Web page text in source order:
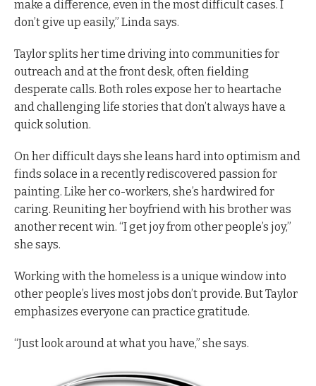
make a difference, even in the most difficult cases. I
don’t give up easily,” Linda says.
Taylor splits her time driving into communities for
outreach and at the front desk, often fielding
desperate calls. Both roles expose her to heartache
and challenging life stories that don’t always have a
quick solution.
On her difficult days she leans hard into optimism and
finds solace in a recently rediscovered passion for
painting. Like her co-workers, she’s hardwired for
caring. Reuniting her boyfriend with his brother was
another recent win. “I get joy from other people’s joy,”
she says.
Working with the homeless is a unique window into
other people’s lives most jobs don’t provide. But Taylor
emphasizes everyone can practice gratitude.
“Just look around at what you have,” she says.